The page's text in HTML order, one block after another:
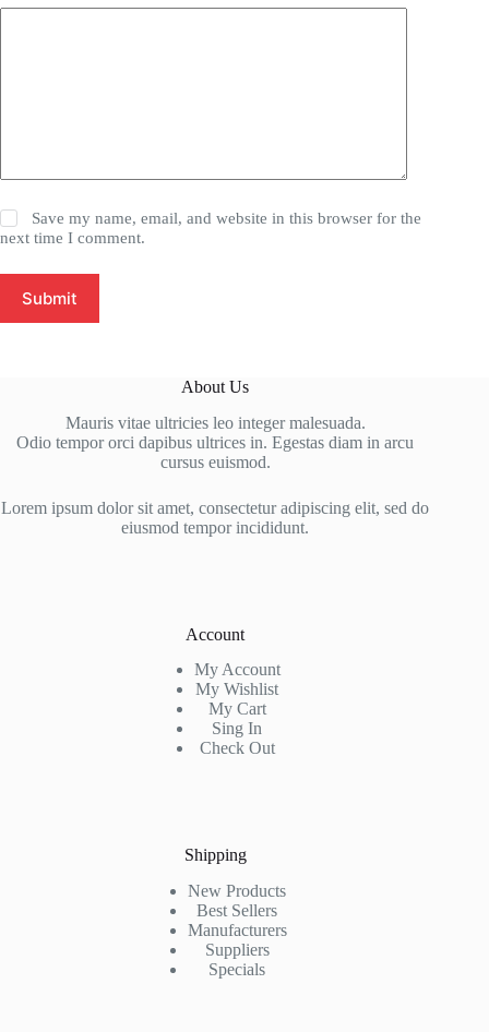
Save my name, email, and website in this browser for the
next time I comment.
Submit
About Us
Mauris vitae ultricies leo integer malesuada.
Odio tempor orci dapibus ultrices in. Egestas diam in arcu
cursus euismod.
Lorem ipsum dolor sit amet, consectetur adipiscing elit, sed do
eiusmod tempor incididunt.
Account
My Account
My Wishlist
My Cart
Sing In
Check Out
Shipping
New Products
Best Sellers
Manufacturers
Suppliers
Specials